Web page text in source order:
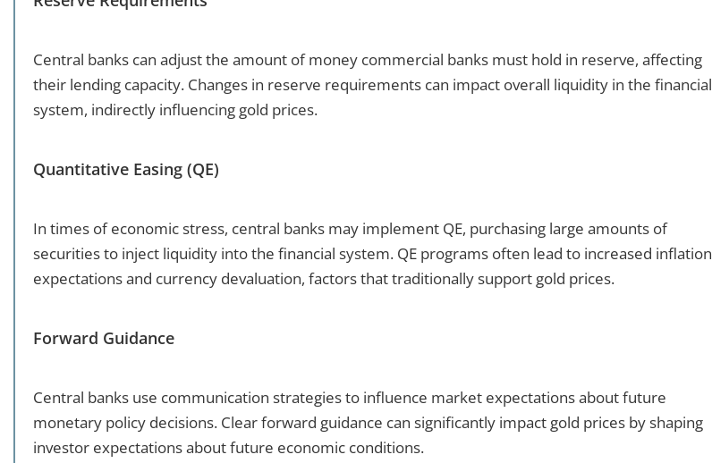
Central banks can adjust the amount of money commercial banks must hold in reserve, affecting
their lending capacity. Changes in reserve requirements can impact overall liquidity in the financial
system, indirectly influencing gold prices.
Quantitative Easing (QE)
In times of economic stress, central banks may implement QE, purchasing large amounts of
securities to inject liquidity into the financial system. QE programs often lead to increased inflation
expectations and currency devaluation, factors that traditionally support gold prices.
Forward Guidance
Central banks use communication strategies to influence market expectations about future
monetary policy decisions. Clear forward guidance can significantly impact gold prices by shaping
investor expectations about future economic conditions.